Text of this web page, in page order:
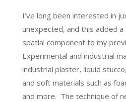
I’ve long been interested in
unexpected, and this added
spatial component to my
Experimental and industrial
industrial plaster, liquid
and soft materials such as
and more. The technique of